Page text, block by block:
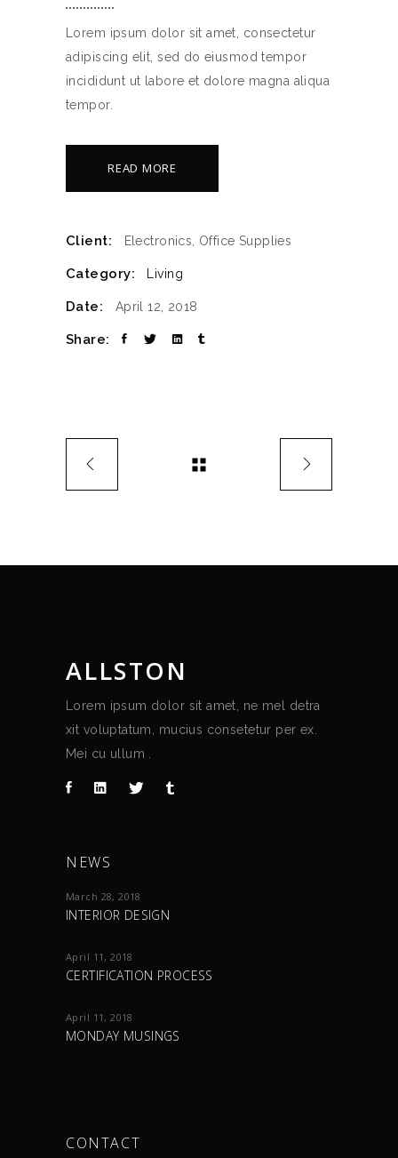
Lorem ipsum dolor sit amet, consectetur
adipiscing elit, sed do eiusmod tempor
incididunt ut labore et dolore magna aliqua
tempor.
READ MORE
Client: Electronics, Office Supplies
Category: Living
Date: April 12, 2018
Share:
ALLSTON
Lorem ipsum dolor sit amet, ne mel detra
xit voluptatum, mucius consetetur per ex.
Mei cu ullum .
NEWS
March 28, 2018
INTERIOR DESIGN
April 11, 2018
CERTIFICATION PROCESS
April 11, 2018
MONDAY MUSINGS
CONTACT